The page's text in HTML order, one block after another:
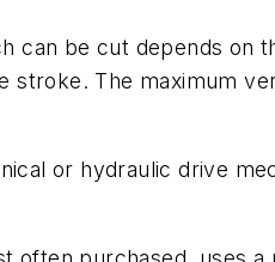
can be cut depends
The maximum
or hydraulic drive